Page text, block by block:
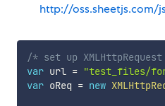
http://oss.sheetjs.com/
/* set up
var url = "test_files/
var oReq = new